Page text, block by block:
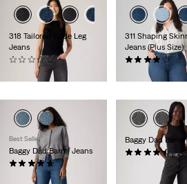
318 Tailored Wide Leg
Jeans
(0)
£90.00
311 Shaping
Jeans (Plus Size)
(500)
£80.00
Best Seller
Baggy Dad Barrel Jeans
(231)
£110.00
Baggy Dad